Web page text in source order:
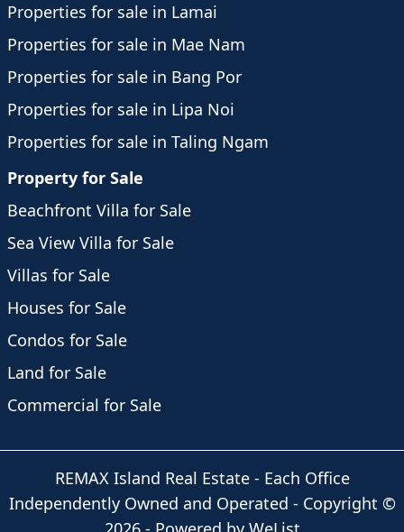
Properties for sale in Lamai
Properties for sale in Mae Nam
Properties for sale in Bang Por
Properties for sale in Lipa Noi
Properties for sale in Taling Ngam
Property for Sale
Beachfront Villa for Sale
Sea View Villa for Sale
Villas for Sale
Houses for Sale
Condos for Sale
Land for Sale
Commercial for Sale
REMAX Island Real Estate- Each Office
Independently Owned and Operated - Copyright ©